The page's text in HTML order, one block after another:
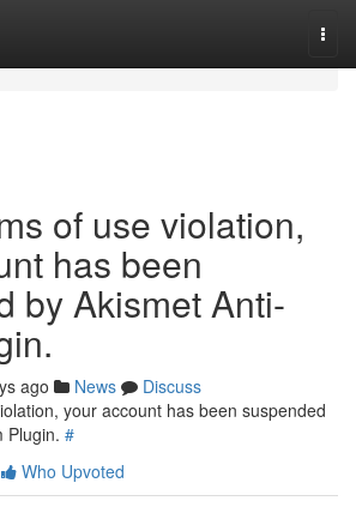
of use violation,
has been
by Akismet Anti-
ago News
Discuss
your account has been suspended
Plugin. #
Who Upvoted